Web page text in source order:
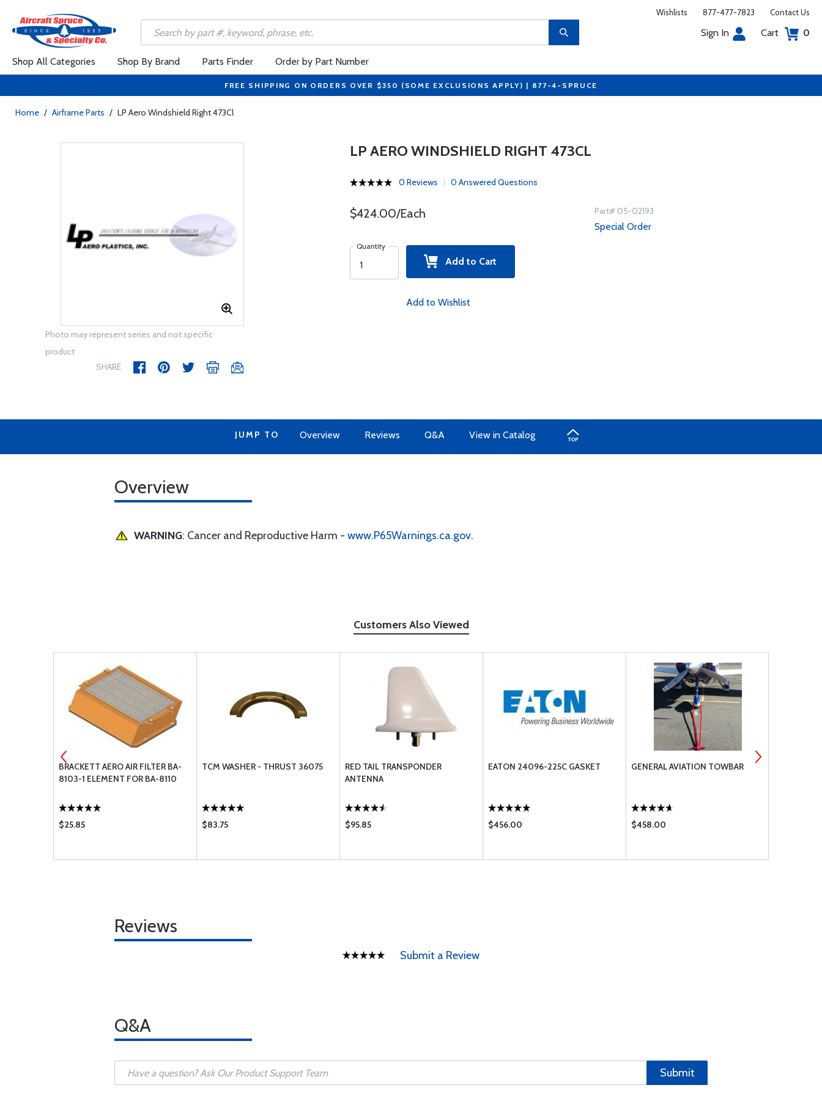
Wishlists 877-477-7823 Contact Us
Sign In Cart 0
Shop All Categories Shop By Brand Parts Finder Order by Part Number
FREE SHIPPING ON ORDERS OVER $350 (SOME EXCLUSIONS APPLY) | 877-4-SPRUCE
Home / Airframe Parts / LP Aero Windshield Right 473Cl
Photo may represent series and not specific
product
SHARE
LP AERO WINDSHIELD RIGHT 473CL
0 Reviews 0 Answered Questions
$424.00/Each
Quantity
Add to Cart
Add to Wishlist
Part# 05-02193
Special Order
JUMP TO Overview Reviews Q&A View in Catalog
Overview
WARNING: Cancer and Reproductive Harm - www.P65Warnings.ca.gov.
Customers Also Viewed
BRACKETT AERO AIR FILTER BA-
8103-1 ELEMENT FOR BA-8110
$25.85
TCM WASHER - THRUST 36075
$83.75
RED TAIL TRANSPONDER
ANTENNA
$95.85
EATON 24096-225C GASKET
$456.00
GENERAL AVIATION TOWBAR
$458.00
Reviews
Submit a Review
Q&A
Submit